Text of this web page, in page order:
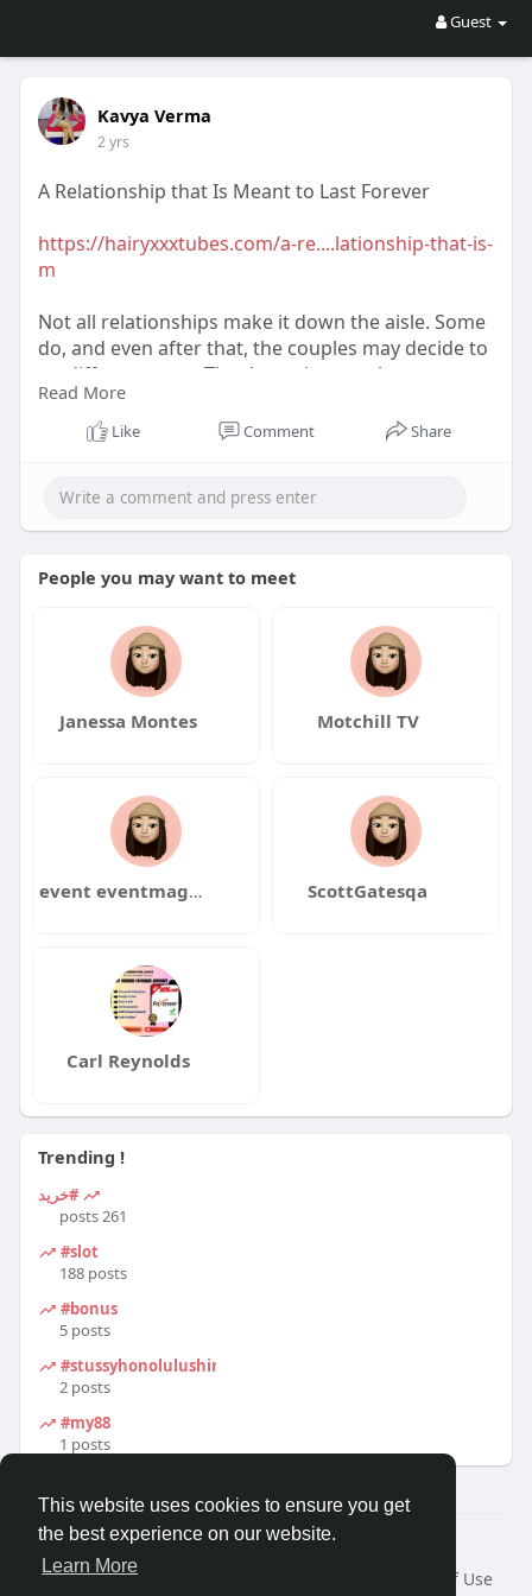
This website uses cookies to ensure you get
the best experience on our website.
Learn More
Guest
Kavya Verma
2 yrs
A Relationship that Is Meant to Last Forever
https://hairyxxxtubes.com/a-re....lationship-that-is-
m
Not all relationships make it down the aisle. Some
do, and even after that, the couples may decide to
go different ways. The dynamics are always
complex and require a lot from either partner to
stay together. Sometimes, despite the apparent
Read More
Like Comment Share
People you may want to meet
Janessa Montes Motchill TV
event eventmagment ScottGatesqa
Carl Reynolds
Trending !
#خرید
261 posts
#slot
188 posts
#bonus
5 posts
#stussyhonolulushirt
2 posts
#my88
1 posts
© 2026 Travel With Me
Home
About
Terms of Use